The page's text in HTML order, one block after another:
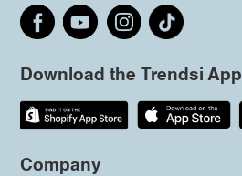
Download the Trendsi App
Company